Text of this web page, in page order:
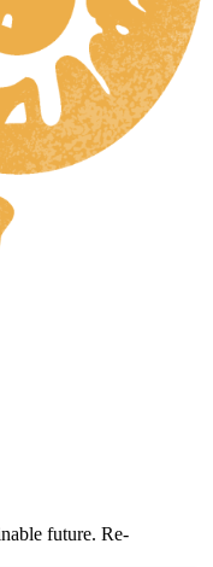
future. Re-